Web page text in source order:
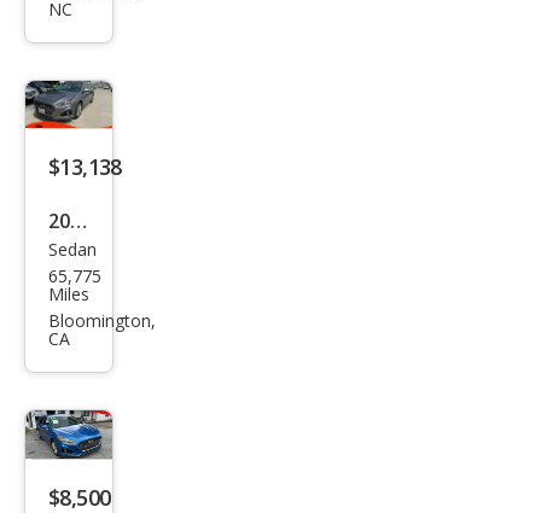
NC
$13,138
2019
Hyu
ndai
Son
Sedan
65,775
Miles
Bloomington,
CA
$8,500